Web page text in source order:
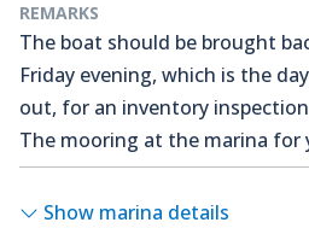
REMARKS
The boat should be brought
Friday evening, which is the
out, for an inventory
The mooring at the marina for
Show marina details